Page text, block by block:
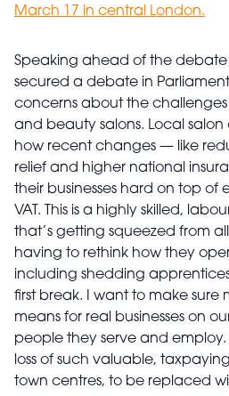
March 17 in central London.
Speaking ahead of the debate
secured a debate in
concerns about the challenges
and beauty salons. Local
how recent changes — like
relief and higher national
their businesses hard on top of
VAT.
This is a highly skilled,
that’s getting squeezed from all
having to rethink how they
including shedding
first break. I want to make sure
means for real businesses on
people they serve and
loss of such valuable,
town centres, to be replaced